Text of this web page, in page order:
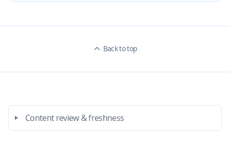
Back to top
Content review & freshness